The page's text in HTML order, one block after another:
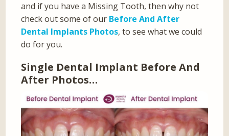
and if you have a Missing Tooth, then why not
check out some of our Before And After
Dental Implants Photos, to see what we could
do for you.
Single Dental Implant Before And
After Photos…